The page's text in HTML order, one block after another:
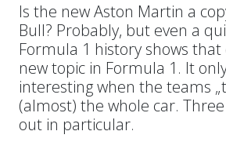
Is the new Aston Martin a
Bull? Probably, but even a
Formula 1 history shows that
new topic in Formula 1. It
interesting when the teams
(almost) the whole car.
out in particular.